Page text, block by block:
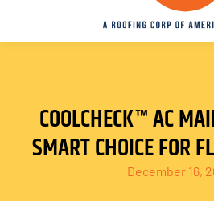
COOLCHECK™ AC
SMART CHOICE FOR
December 16,